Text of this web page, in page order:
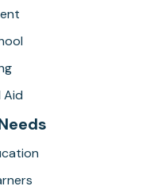
Aid